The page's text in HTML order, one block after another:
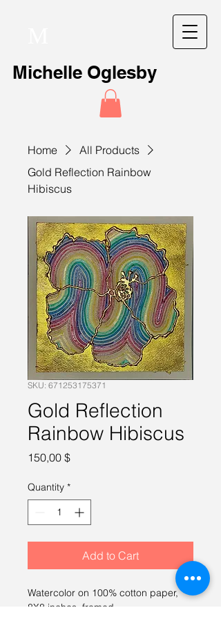
Michelle Oglesby
Home
All Products
Gold Reflection Rainbow
Hibiscus
SKU: 671253175371
Gold Reflection
Rainbow Hibiscus
150,00 $Price
Quantity *
Add to Cart
Watercolor on 100% cotton paper,
8X8 inches, framed.